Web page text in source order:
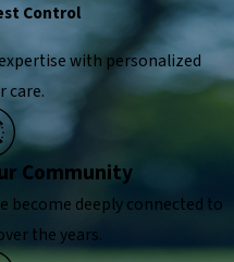
Control
with personalized
care.
Community
become deeply connected to
the years.